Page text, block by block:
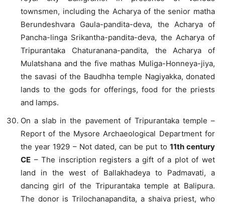
townsmen, including the Acharya of the senior matha
Berundeshvara Gaula-pandita-deva, the Acharya of
Pancha-linga Srikantha-pandita-deva, the Acharya of
Tripurantaka Chaturanana-pandita, the Acharya of
Mulatshana and the five mathas Muliga-Honneya-jiya,
the savasi of the Baudhha temple Nagiyakka, donated
lands to the gods for offerings, food for the priests
and lamps.
On a slab in the pavement of Tripurantaka temple –
Report of the Mysore Archaeological Department for
the year 1929 – Not dated, can be put to 11th century
CE – The inscription registers a gift of a plot of wet
land in the west of Ballakhadeya to Padmavati, a
dancing girl of the Tripurantaka temple at Balipura.
The donor is Trilochanapandita, a shaiva priest, who